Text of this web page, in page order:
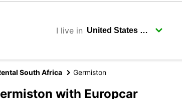
I live in
South Africa Germiston
with Europcar